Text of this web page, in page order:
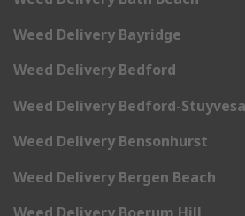
Weed Delivery Bayridge
Weed Delivery Bedford
Weed Delivery Bedford-
Weed Delivery Bensonhurst
Weed Delivery Bergen Beach